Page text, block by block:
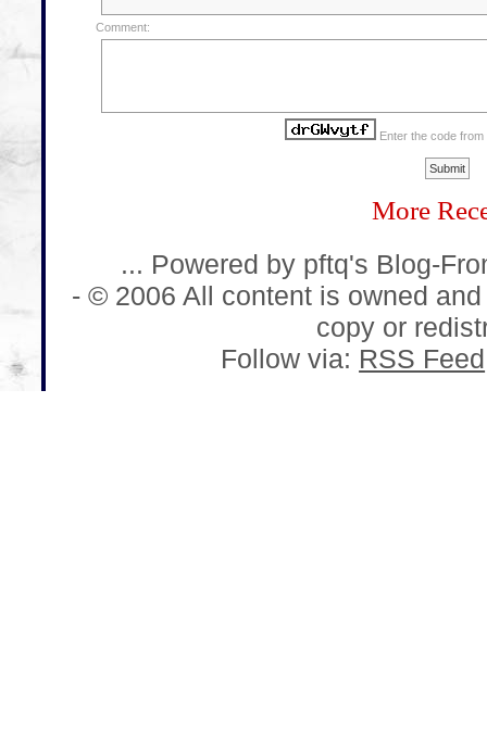
Comment:
Enter the code
More
... Powered by pftq's Blog-
- © 2006 All content is owned
copy or
Follow via: RSS Feed